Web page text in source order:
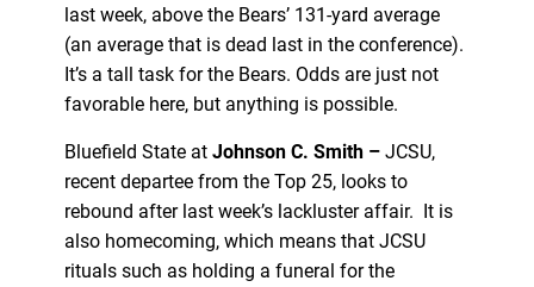
last week, above the Bears’ 131-yard average
(an average that is dead last in the conference).
It’s a tall task for the Bears. Odds are just not
favorable here, but anything is possible.
Bluefield State at Johnson C. Smith –JCSU,
recent departee from the Top 25, looks to
rebound after last week’s lackluster affair. It is
also homecoming, which means that JCSU
rituals such as holding a funeral for the